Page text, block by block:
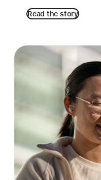
Read the story